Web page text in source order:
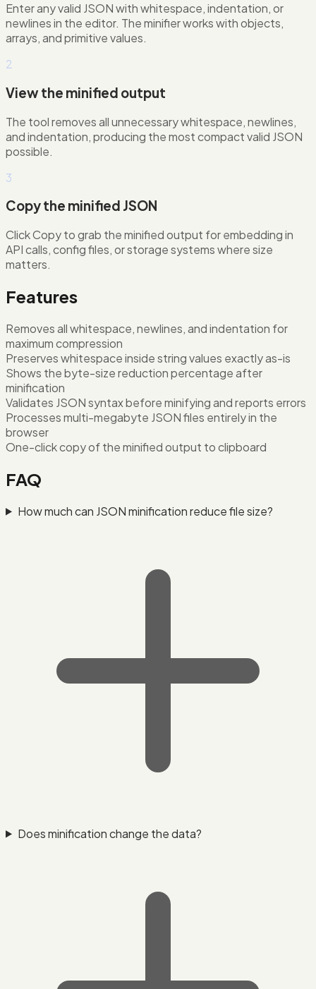
Enter any valid JSON with whitespace, indentation, or
newlines in the editor. The minifier works with objects,
arrays, and primitive values.
2
View the minified output
The tool removes all unnecessary whitespace, newlines,
and indentation, producing the most compact valid JSON
possible.
3
Copy the minified JSON
Click Copy to grab the minified output for embedding in
API calls, config files, or storage systems where size
matters.
Features
Removes all whitespace, newlines, and indentation for
maximum compression
Preserves whitespace inside string values exactly as-is
Shows the byte-size reduction percentage after
minification
Validates JSON syntax before minifying and reports errors
Processes multi-megabyte JSON files entirely in the
browser
One-click copy of the minified output to clipboard
FAQ
How much can JSON minification reduce file size?
Does minification change the data?